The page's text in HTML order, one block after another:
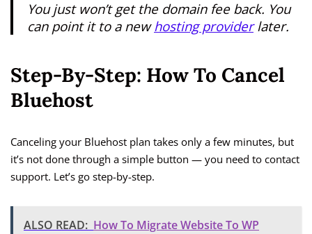
You just won’t get the domain fee back. You
can point it to a newhosting providerlater.
Step-By-Step: How To Cancel
Bluehost
Canceling your Bluehost plan takes only a few minutes, but
it’s not done through a simple button — you need to contact
support. Let’s go step-by-step.
ALSO READ: How To Migrate Website To WP